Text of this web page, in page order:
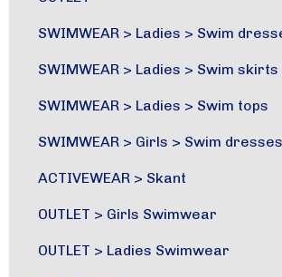
SWIMWEAR > Ladies > Swim
SWIMWEAR > Ladies > Swim skirts
SWIMWEAR > Ladies > Swim tops
SWIMWEAR > Girls > Swim dresses
ACTIVEWEAR > Skant
OUTLET > Girls Swimwear
OUTLET > Ladies Swimwear